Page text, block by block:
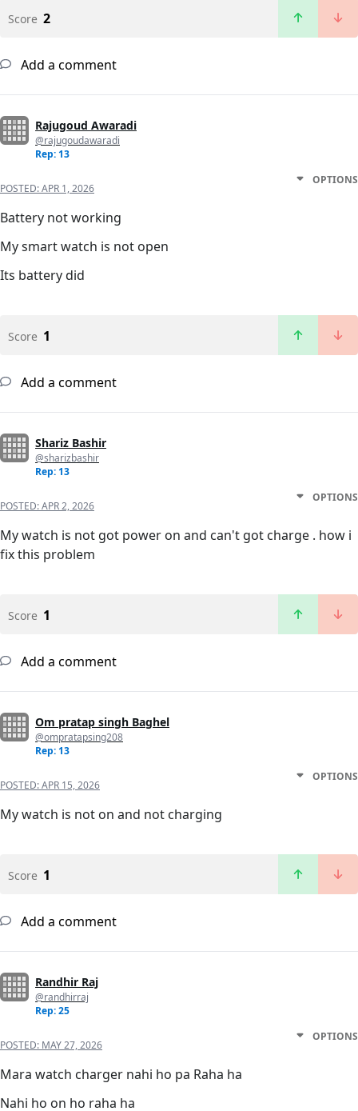
Score 2
Add a comment
Rajugoud Awaradi
@rajugoudawaradi
Rep: 13
POSTED:APR 1, 2026
OPTIONS
Battery not working
My smart watch is not open
Its battery did
Score 1
Add a comment
Shariz Bashir
@sharizbashir
Rep: 13
POSTED:APR 2, 2026
OPTIONS
My watch is not got power on and can't got charge . how i
fix this problem
Score 1
Add a comment
Om pratap singh Baghel
@ompratapsing208
Rep: 13
POSTED:APR 15, 2026
OPTIONS
My watch is not on and not charging
Score 1
Add a comment
Randhir Raj
@randhirraj
Rep: 25
POSTED: MAY 27, 2026
OPTIONS
Mara watch charger nahi ho pa Raha ha
Nahi ho on ho raha ha